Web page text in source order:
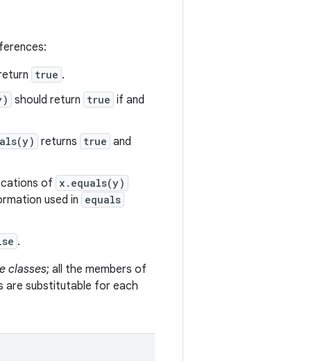
true .
should return true if and
returns true and
of x.equals(y)
used in equals
.
classes; all the members of
are substitutable for each